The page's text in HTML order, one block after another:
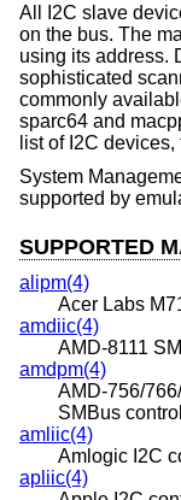
All I2C slave
on the bus. The
using its address.
sophisticated
commonly
sparc64 and
list of I2C
System
supported by
SUPPORTED
alipm(4)
Acer Labs
amdiic(4)
AMD-8111
amdpm(4)
AMD-756/
SMBus
amliic(4)
Amlogic I2C
apliic(4)